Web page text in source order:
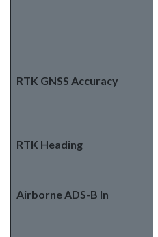
RTK GNSS Accuracy
RTK Heading
Airborne ADS-B In